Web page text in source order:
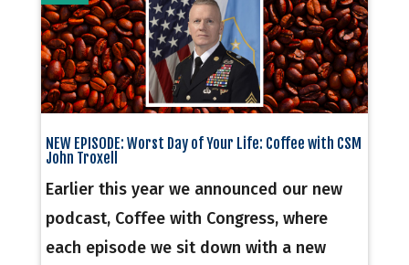
NEW EPISODE: Worst Day of Your Life: Coffee with CSM
John Troxell
Earlier this year we announced our new
podcast, Coffee with Congress, where
each episode we sit down with a new